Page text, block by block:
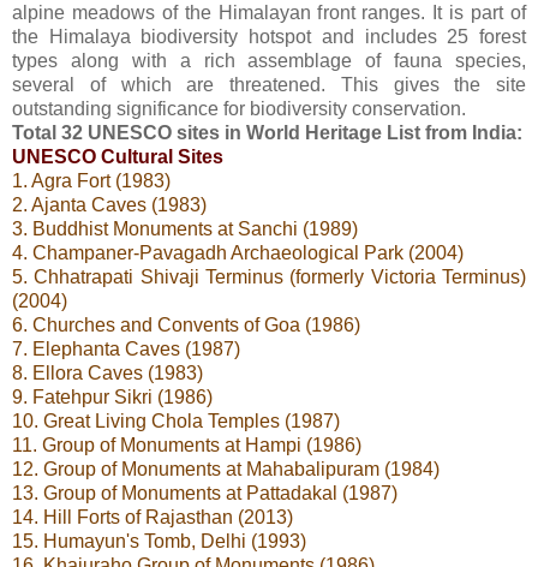
alpine meadows of the Himalayan front ranges. It is part of
the Himalaya biodiversity hotspot and includes 25 forest
types along with a rich assemblage of fauna species,
several of which are threatened. This gives the site
outstanding significance for biodiversity conservation.
Total 32 UNESCO sites in World Heritage List from India:
UNESCO Cultural Sites
1. Agra Fort (1983)
2. Ajanta Caves (1983)
3. Buddhist Monuments at Sanchi (1989)
4. Champaner-Pavagadh Archaeological Park (2004)
5. Chhatrapati Shivaji Terminus (formerly Victoria Terminus)
(2004)
6. Churches and Convents of Goa (1986)
7. Elephanta Caves (1987)
8. Ellora Caves (1983)
9. Fatehpur Sikri (1986)
10. Great Living Chola Temples (1987)
11. Group of Monuments at Hampi (1986)
12. Group of Monuments at Mahabalipuram (1984)
13. Group of Monuments at Pattadakal (1987)
14. Hill Forts of Rajasthan (2013)
15. Humayun's Tomb, Delhi (1993)